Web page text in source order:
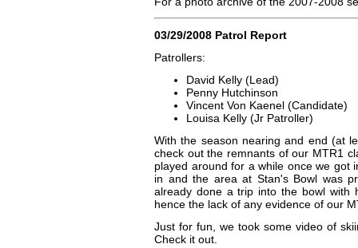
03/29/2008 Patrol Report
Patrollers:
David Kelly (Lead)
Penny Hutchinson
Vincent Von Kaenel (Candidate)
Louisa Kelly (Jr Patroller)
With the season nearing and end (at
check out the remnants of our MTR1
played around for a while once we got
in and the area at Stan's Bowl was
already done a trip into the bowl with
hence the lack of any evidence of our
Just for fun, we took some video of
Check it out.